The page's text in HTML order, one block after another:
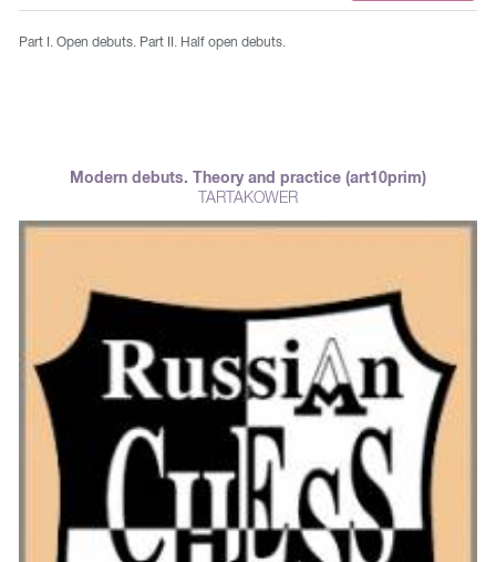
Part I. Open debuts. Part II. Half open debuts.
Modern debuts. Theory and practice (art10prim)
TARTAKOWER